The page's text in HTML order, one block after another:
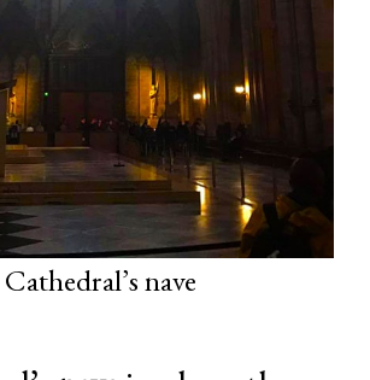
Cathedral’s nave